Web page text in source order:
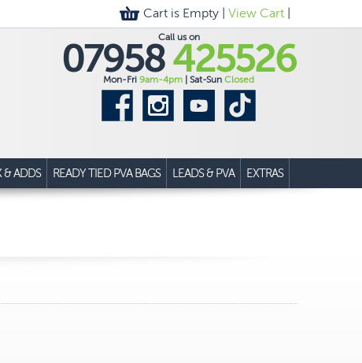
Cart is Empty | View Cart|
Call us on
07958425526
Mon-Fri 9am-4pm | Sat-Sun Closed
& ADDS READY TIED PVA BAGS LEADS & PVA EXTRAS